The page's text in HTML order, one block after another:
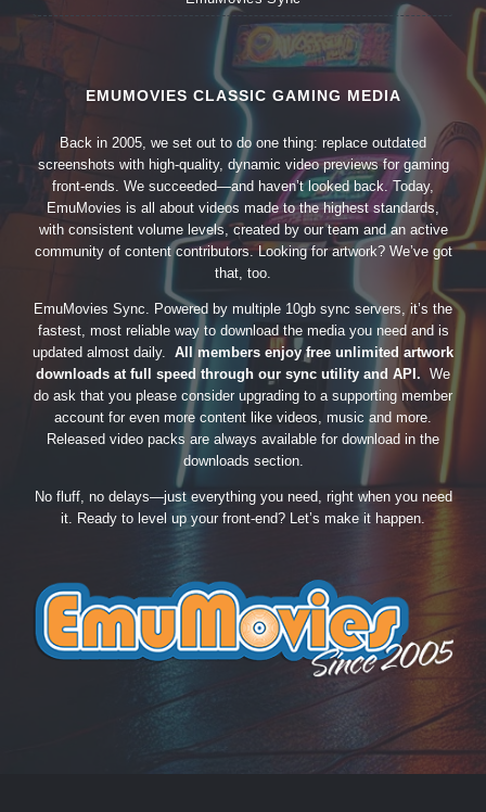
EMUMOVIES CLASSIC GAMING MEDIA
Back in 2005, we set out to do one thing: replace outdated
screenshots with high-quality, dynamic video previews for gaming
front-ends. We succeeded—and haven’t looked back. Today,
EmuMovies is all about videos made to the highest standards,
with consistent volume levels, created by our team and an active
community of content contributors. Looking for artwork? We’ve got
that, too.
EmuMovies Sync. Powered by multiple 10gb sync servers, it’s the
fastest, most reliable way to download the media you need and is
updated almost daily. All members enjoy free unlimited artwork
downloads at full speed through our sync utility and API. We
do ask that you please consider upgrading to a supporting member
account for even more content like videos, music and more.
Released video packs are always available for download in the
downloads section.
No fluff, no delays—just everything you need, right when you need
it. Ready to level up your front-end? Let’s make it happen.